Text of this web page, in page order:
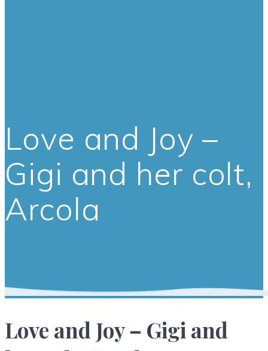
Love and Joy –
Gigi and her colt,
Arcola
Love and Joy – Gigi and